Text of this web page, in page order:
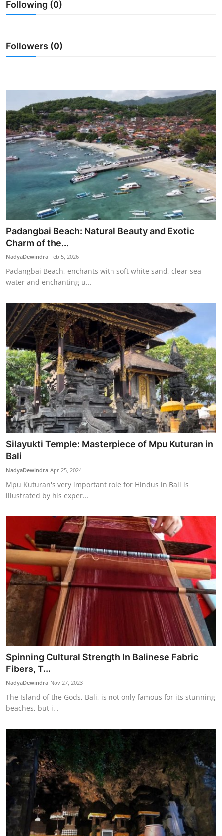
Traditional Medical
English
Following (0)
Followers (0)
Padangbai Beach: Natural Beauty and Exotic
Charm of the...
NadyaDewindra Feb 5, 2026
Padangbai Beach, enchants with soft white sand, clear sea
water and enchanting u...
Silayukti Temple: Masterpiece of Mpu Kuturan in
Bali
NadyaDewindra Apr 25, 2024
Mpu Kuturan's very important role for Hindus in Bali is
illustrated by his exper...
Spinning Cultural Strength In Balinese Fabric
Fibers, T...
NadyaDewindra Nov 27, 2023
The Island of the Gods, Bali, is not only famous for its stunning
beaches, but i...